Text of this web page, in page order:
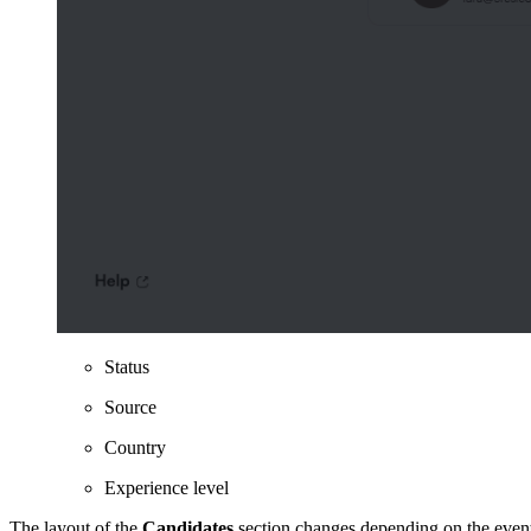
Status
Source
Country
Experience level